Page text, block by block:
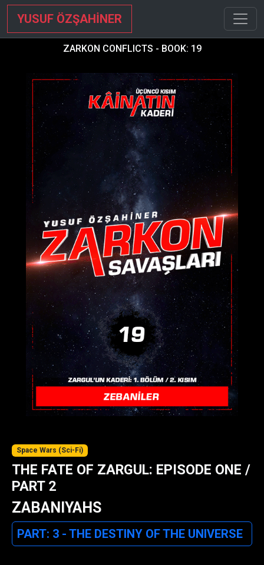
YUSUF ÖZŞAHİNER
ZARKON CONFLICTS - BOOK: 19
Space Wars (Sci-Fi)
THE FATE OF ZARGUL: EPISODE ONE /
PART 2
ZABANIYAHS
PART: 3 - THE DESTINY OF THE UNIVERSE